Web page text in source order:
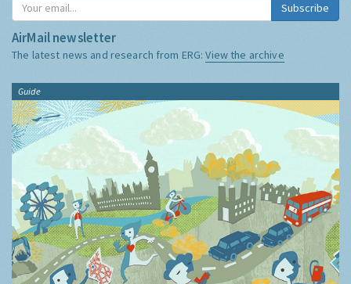
Subscribe
AirMail newsletter
The latest news and research from ERG:View the archive
Guide